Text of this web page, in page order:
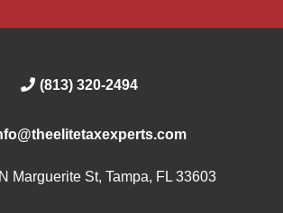
(813) 320-2494
Marguerite St, Tampa, FL 33603